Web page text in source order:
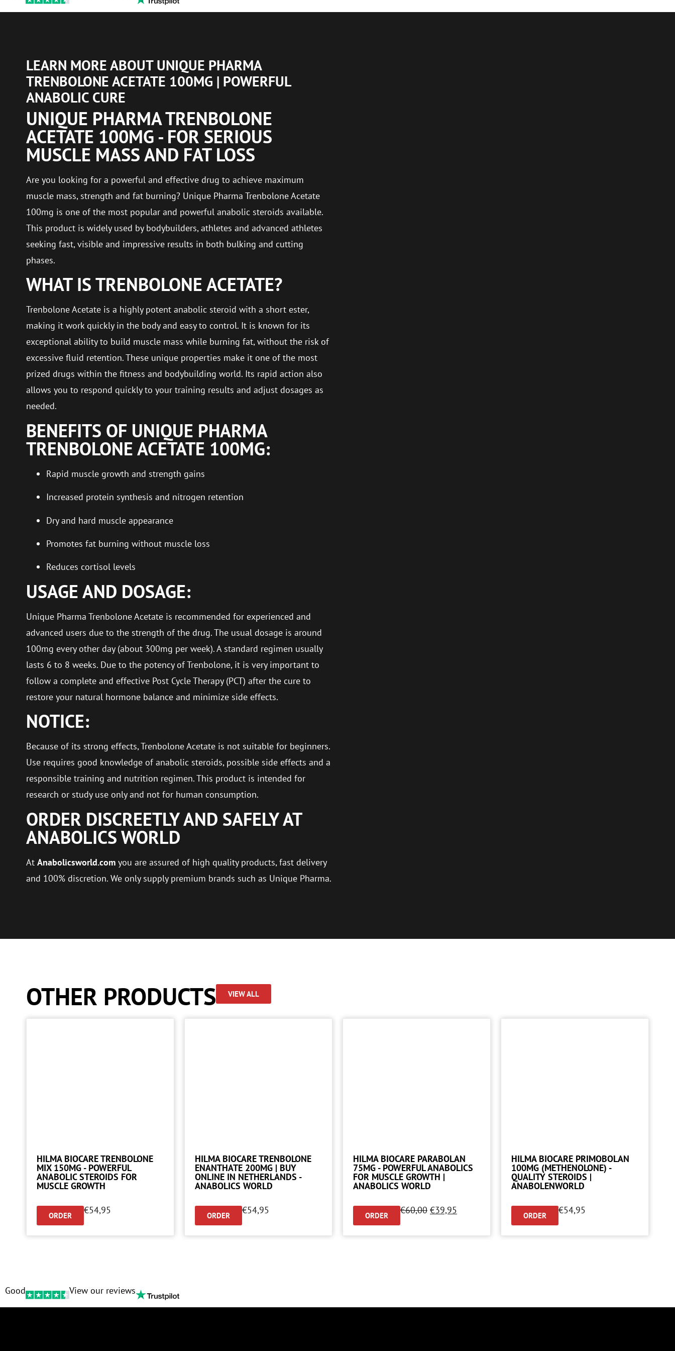
LEARN MORE ABOUT UNIQUE PHARMA
TRENBOLONE ACETATE 100MG | POWERFUL
ANABOLIC CURE
UNIQUE PHARMA TRENBOLONE
ACETATE 100MG - FOR SERIOUS
MUSCLE MASS AND FAT LOSS
Are you looking for a powerful and effective drug to achieve maximum
muscle mass, strength and fat burning? Unique Pharma Trenbolone Acetate
100mg is one of the most popular and powerful anabolic steroids available.
This product is widely used by bodybuilders, athletes and advanced athletes
seeking fast, visible and impressive results in both bulking and cutting
phases.
WHAT IS TRENBOLONE ACETATE?
Trenbolone Acetate is a highly potent anabolic steroid with a short ester,
making it work quickly in the body and easy to control. It is known for its
exceptional ability to build muscle mass while burning fat, without the risk of
excessive fluid retention. These unique properties make it one of the most
prized drugs within the fitness and bodybuilding world. Its rapid action also
allows you to respond quickly to your training results and adjust dosages as
needed.
BENEFITS OF UNIQUE PHARMA
TRENBOLONE ACETATE 100MG:
Rapid muscle growth and strength gains
Increased protein synthesis and nitrogen retention
Dry and hard muscle appearance
Promotes fat burning without muscle loss
Reduces cortisol levels
USAGE AND DOSAGE:
Unique Pharma Trenbolone Acetate is recommended for experienced and
advanced users due to the strength of the drug. The usual dosage is around
100mg every other day (about 300mg per week). A standard regimen usually
lasts 6 to 8 weeks. Due to the potency of Trenbolone, it is very important to
follow a complete and effective Post Cycle Therapy (PCT) after the cure to
restore your natural hormone balance and minimize side effects.
NOTICE:
Because of its strong effects, Trenbolone Acetate is not suitable for beginners.
Use requires good knowledge of anabolic steroids, possible side effects and a
responsible training and nutrition regimen. This product is intended for
research or study use only and not for human consumption.
ORDER DISCREETLY AND SAFELY AT
ANABOLICS WORLD
At Anabolicsworld.com you are assured of high quality products, fast delivery
and 100% discretion. We only supply premium brands such as Unique Pharma.
OTHER PRODUCTS VIEW ALL
HILMA BIOCARE TRENBOLONE
MIX 150MG - POWERFUL
ANABOLIC STEROIDS FOR
MUSCLE GROWTH
ORDER €54,95
HILMA BIOCARE TRENBOLONE
ENANTHATE 200MG | BUY
ONLINE IN NETHERLANDS -
ANABOLICS WORLD
ORDER €54,95
HILMA BIOCARE PARABOLAN
75MG - POWERFUL ANABOLICS
FOR MUSCLE GROWTH |
ANABOLICS WORLD
ORDER €60,00 €39,95
HILMA BIOCARE PRIMOBOLAN
100MG (METHENOLONE) -
QUALITY STEROIDS |
ANABOLENWORLD
ORDER €54,95
Good View our reviews